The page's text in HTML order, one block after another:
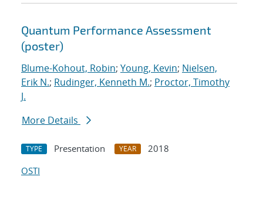
Quantum Performance Assessment
(poster)
Blume-Kohout, Robin; Young, Kevin; Nielsen,
Erik N.; Rudinger, Kenneth M.; Proctor, Timothy
J.
More Details
TYPE Presentation YEAR
2018
OSTI